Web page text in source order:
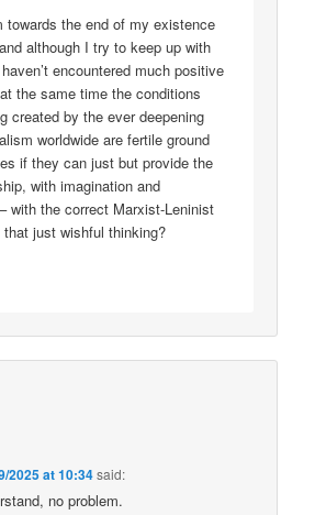
towards the end of my existence
although I try to keep up with
encountered much positive
the same time the conditions
created by the ever deepening
worldwide are fertile ground
if they can just but provide the
with imagination and
with the correct Marxist-Leninist
just wishful thinking?
2025 at 10:34said:
no problem.